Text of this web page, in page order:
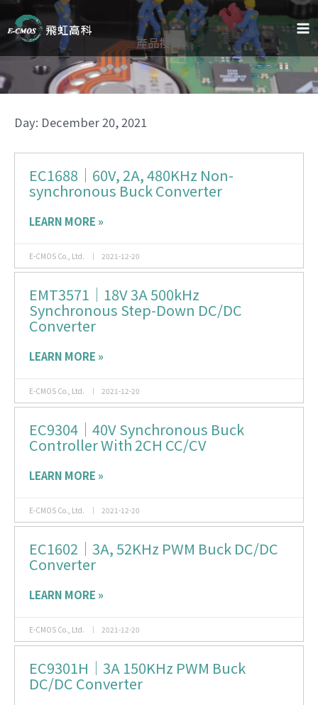
Skip
content
產品搜尋
Day: December 20, 2021
EC1688｜60V, 2A, 480KHz Non-
synchronous Buck Converter
LEARN MORE »
E-CMOS Co., Ltd. 2021-12-20
EMT3571｜18V 3A 500kHz
Synchronous Step-Down DC/DC
Converter
LEARN MORE »
E-CMOS Co., Ltd. 2021-12-20
EC9304｜40V Synchronous Buck
Controller With 2CH CC/CV
LEARN MORE »
E-CMOS Co., Ltd. 2021-12-20
EC1602｜3A, 52KHz PWM Buck DC/DC
Converter
LEARN MORE »
E-CMOS Co., Ltd. 2021-12-20
EC9301H｜3A 150KHz PWM Buck
DC/DC Converter
PagePagePage